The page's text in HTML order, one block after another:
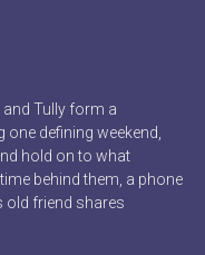
Tully form a
defining weekend,
hold on to what
behind them, a phone
old friend shares